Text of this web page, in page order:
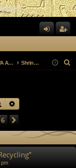
ist
WA Archive Shrine of Amun
Search
6
pm